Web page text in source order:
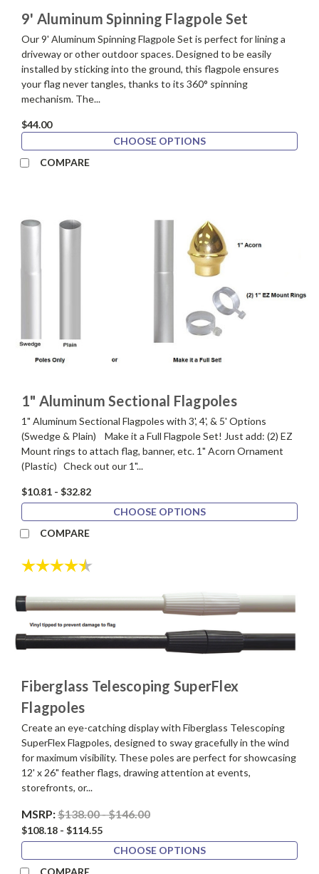
9' Aluminum Spinning Flagpole Set
Our 9' Aluminum Spinning Flagpole Set is perfect for lining a
driveway or other outdoor spaces. Designed to be easily
installed by sticking into the ground, this flagpole ensures
your flag never tangles, thanks to its 360° spinning
mechanism. The...
$44.00
CHOOSE OPTIONS
COMPARE
1" Aluminum Sectional Flagpoles
1" Aluminum Sectional Flagpoles with 3', 4', & 5' Options
(Swedge & Plain) Make it a Full Flagpole Set! Just add: (2) EZ
Mount rings to attach flag, banner, etc. 1" Acorn Ornament
(Plastic) Check out our 1"...
$10.81 - $32.82
CHOOSE OPTIONS
COMPARE
Rating:
Fiberglass Telescoping SuperFlex
Flagpoles
Create an eye-catching display with Fiberglass Telescoping
SuperFlex Flagpoles, designed to sway gracefully in the wind
for maximum visibility. These poles are perfect for showcasing
12' x 26" feather flags, drawing attention at events,
storefronts, or...
MSRP:$138.00 - $146.00
$108.18 - $114.55
CHOOSE OPTIONS
COMPARE